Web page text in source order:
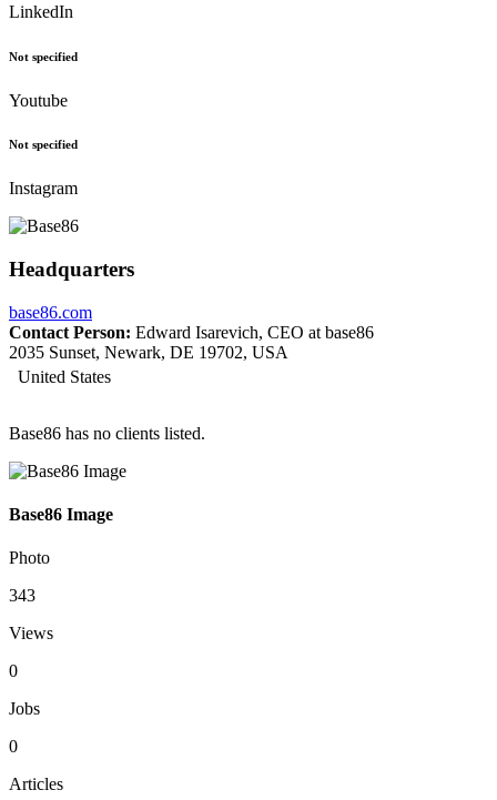
LinkedIn
Not specified
Youtube
Not specified
Instagram
Headquarters
base86.com
Contact Person: Edward Isarevich, CEO at base86
2035 Sunset, Newark, DE 19702, USA
United States
Base86 has no clients listed.
Base86 Image
Photo
343
Views
0
Jobs
0
Articles